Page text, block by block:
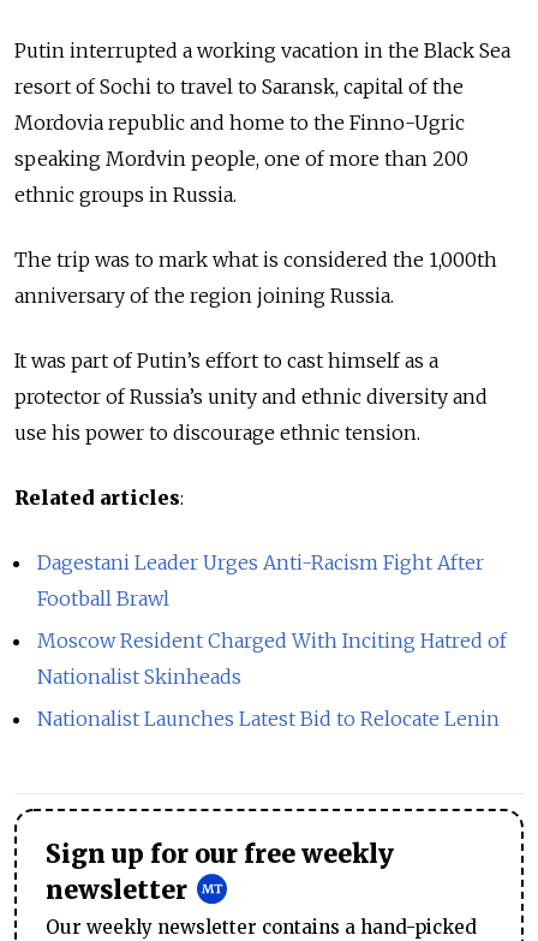
Putin interrupted a working vacation in the Black Sea
resort of Sochi to travel to Saransk, capital of the
Mordovia republic and home to the Finno-Ugric
speaking Mordvin people, one of more than 200
ethnic groups in Russia.
The trip was to mark what is considered the 1,000th
anniversary of the region joining Russia.
It was part of Putin’s effort to cast himself as a
protector of Russia’s unity and ethnic diversity and
use his power to discourage ethnic tension.
Related articles:
Dagestani Leader Urges Anti-Racism Fight After
Football Brawl
Moscow Resident Charged With Inciting Hatred of
Nationalist Skinheads
Nationalist Launches Latest Bid to Relocate Lenin
Sign up for our free weekly
newsletter
Our weekly newsletter contains a hand-picked